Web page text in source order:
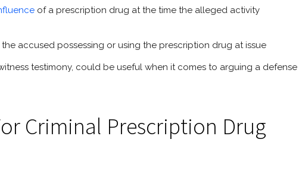
of a prescription drug at the time the alleged activity
accused possessing or using the prescription drug at issue
testimony, could be useful when it comes to arguing a defense
Criminal Prescription Drug